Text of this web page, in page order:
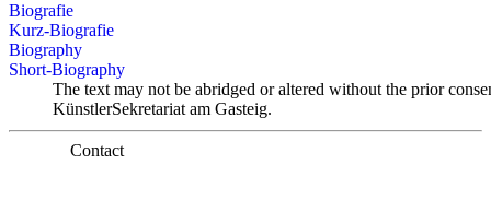
Biografie
Kurz-Biografie
Biography
Short-Biography
The text may not be abridged or altered without the prior
KünstlerSekretariat am Gasteig.
Contact